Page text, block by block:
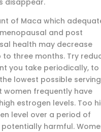
disappear.
of Maca which
and post
health may decrease
to three months. Try
you take periodically, to
lowest possible
women frequently have
estrogen levels. Too
level over a period of
harmful.